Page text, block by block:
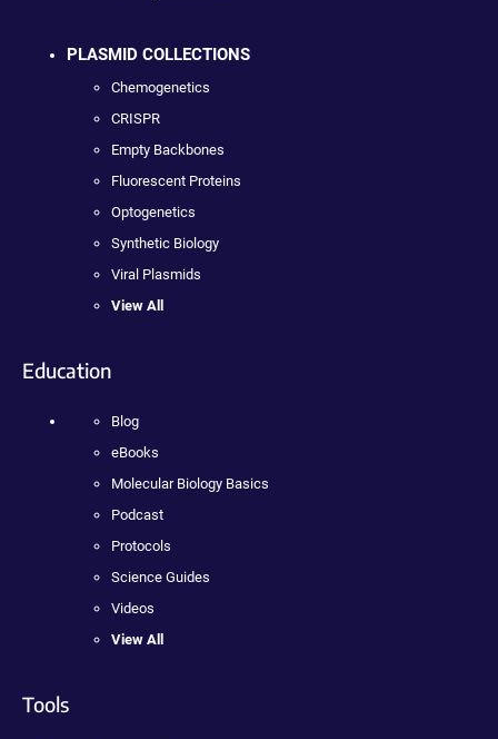
PLASMID COLLECTIONS
Chemogenetics
CRISPR
Empty Backbones
Fluorescent Proteins
Optogenetics
Synthetic Biology
Viral Plasmids
View All
Education
Blog
eBooks
Molecular Biology Basics
Podcast
Protocols
Science Guides
Videos
View All
Tools